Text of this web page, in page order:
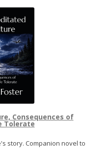
Consequences of
Tolerate
story. Companion novel to